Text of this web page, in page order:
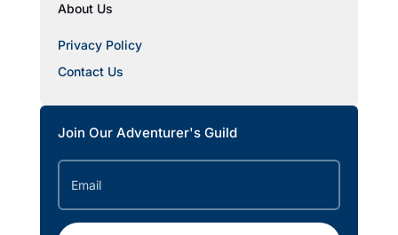
About Us
Privacy Policy
Contact Us
Join Our Adventurer's Guild